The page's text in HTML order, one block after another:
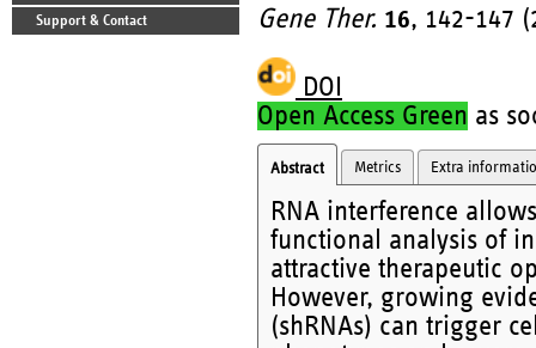
Support & Contact
Gene Ther. 16, 142-147
DOI
Open Access Green as
Abstract Metrics Extra
RNA interference
functional analysis of
attractive therapeutic
However, growing
(shRNAs) can trigger